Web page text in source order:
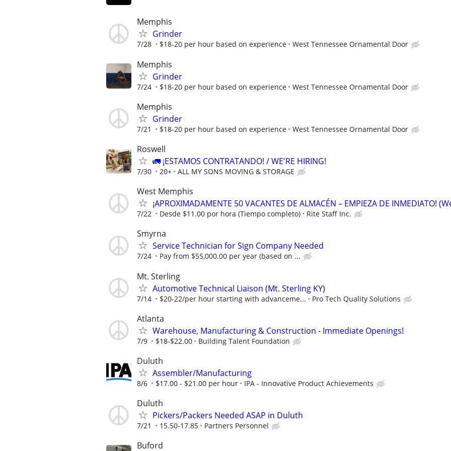
Memphis
Grinder
7/28 $18-20 per hour based on experience West Tennessee Ornamental Door
Memphis
Grinder
7/24 $18-20 per hour based on experience West Tennessee Ornamental Door
Memphis
Grinder
7/21 $18-20 per hour based on experience West Tennessee Ornamental Door
Roswell
🚛 ¡ESTAMOS CONTRATANDO! / WE'RE HIRING!
7/30 20+ ALL MY SONS MOVING & STORAGE
West Memphis
¡APROXIMADAMENTE 50 VACANTES DE ALMACÉN – EMPIEZA DE INMEDIATO!
7/22 Desde $11.00 por hora (Tiempo completo) Rite Staff Inc.
Smyrna
Service Technician for Sign Company Needed
7/24 Pay from $55,000.00 per year (based on ...
Mt. Sterling
Automotive Technical Liaison (Mt. Sterling KY)
7/14 $20-22/per hour starting with advanceme... Pro Tech Quality Solutions
Atlanta
Warehouse, Manufacturing & Construction - Immediate Openings!
7/9 $18-$22.00 Building Talent Foundation
Duluth
Assembler/Manufacturing
8/6 $17.00 - $21.00 per hour IPA - Innovative Product Achievements
Duluth
Pickers/Packers Needed ASAP in Duluth
7/21 15.50-17.85 Partners Personnel
Buford